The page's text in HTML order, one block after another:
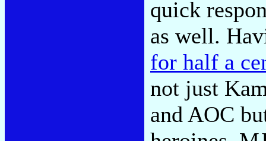
quick
as well.
for half a
not just
and AOC